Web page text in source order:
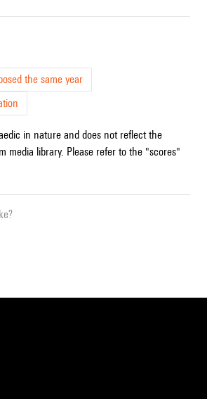
the same year
in nature and does not reflect the
media library. Please refer to the "scores"